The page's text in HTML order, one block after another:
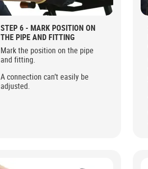
STEP 6 - MARK POSITION ON
THE PIPE AND FITTING
Mark the position on the pipe
and fitting.
A connection can’t easily be
adjusted.